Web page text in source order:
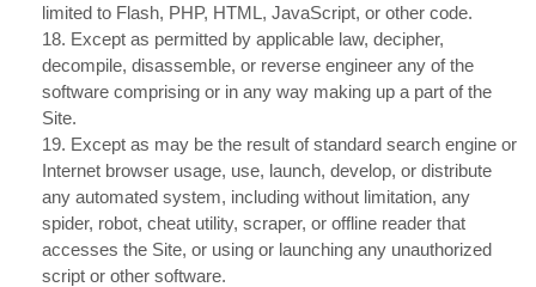
limited to Flash, PHP, HTML, JavaScript, or other code.
18. Except as permitted by applicable law, decipher,
decompile, disassemble, or reverse engineer any of the
software comprising or in any way making up a part of the
Site.
19. Except as may be the result of standard search engine or
Internet browser usage, use, launch, develop, or distribute
any automated system, including without limitation, any
spider, robot, cheat utility, scraper, or offline reader that
accesses the Site, or using or launching any unauthorized
script or other software.